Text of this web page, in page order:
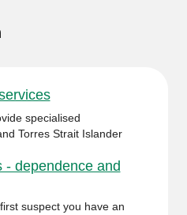
specialised
Torres Strait Islander
- dependence and
suspect you have an